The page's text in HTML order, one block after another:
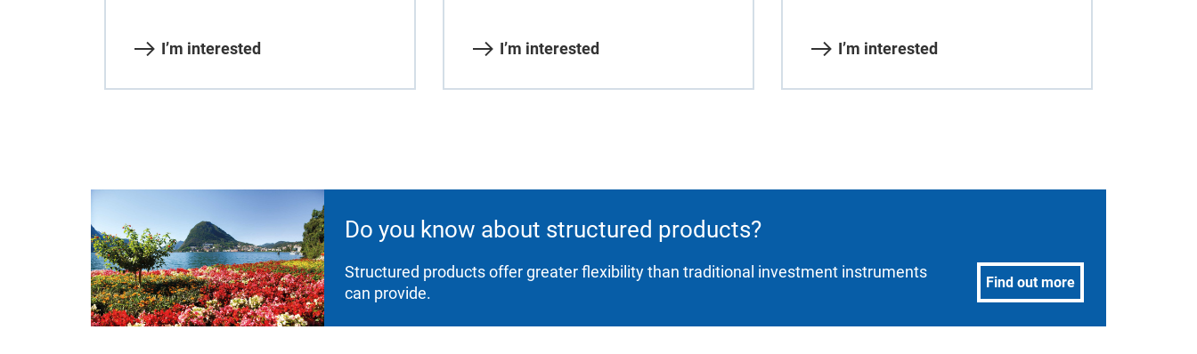
I’m interested I’m interested I’m interested
Do you know about structured products?
Structured products offer greater flexibility than traditional investment instruments
can provide.
Find out more